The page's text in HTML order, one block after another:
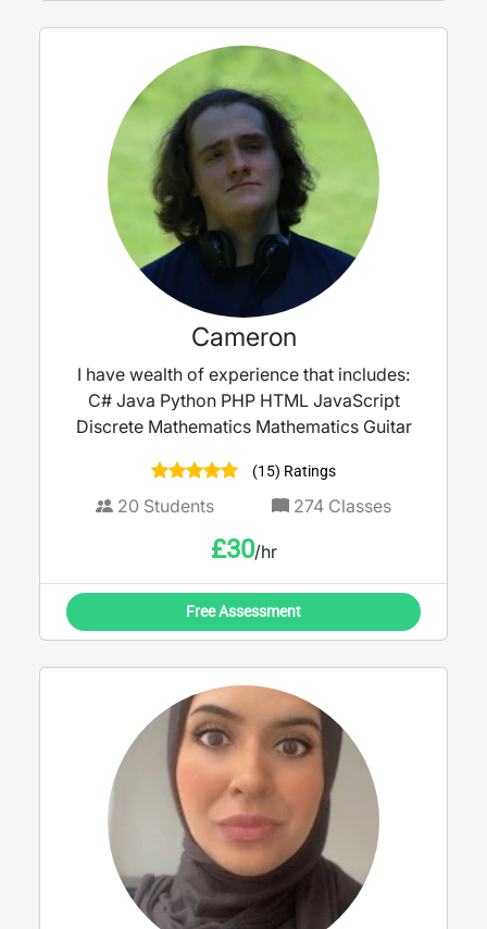
Cameron
I have wealth of experience that includes:
C# Java Python PHP HTML JavaScript
Discrete Mathematics Mathematics Guitar
(15) Ratings
20 Students 274 Classes
£30/hr
Free Assessment